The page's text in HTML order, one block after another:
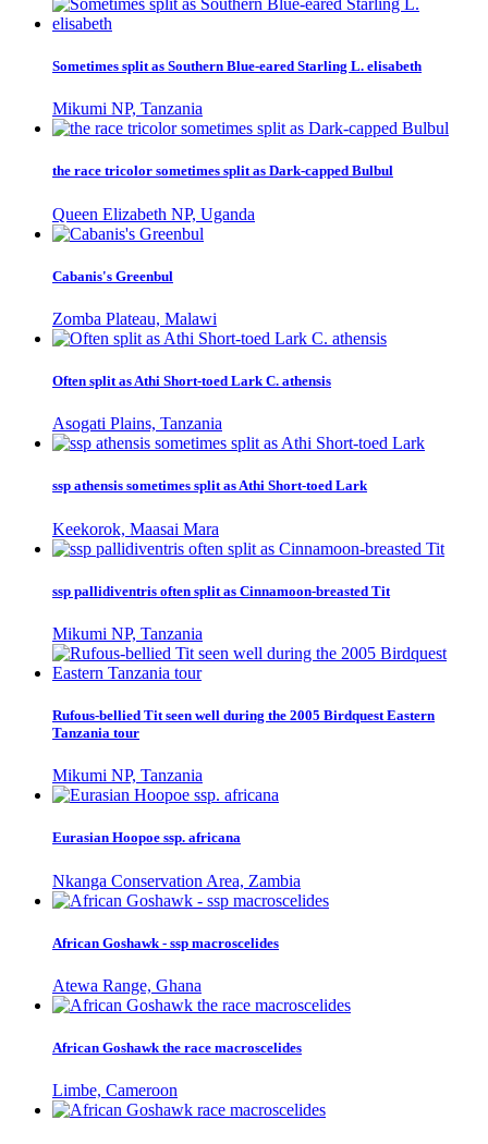
Sometimes split as Southern Blue-eared Starling L. elisabeth
Mikumi NP, Tanzania
the race tricolor sometimes split as Dark-capped Bulbul
Queen Elizabeth NP, Uganda
Cabanis's Greenbul
Zomba Plateau, Malawi
Often split as Athi Short-toed Lark C. athensis
Asogati Plains, Tanzania
ssp athensis sometimes split as Athi Short-toed Lark
Keekorok, Maasai Mara
ssp pallidiventris often split as Cinnamoon-breasted Tit
Mikumi NP, Tanzania
Rufous-bellied Tit seen well during the 2005 Birdquest Eastern
Tanzania tour
Mikumi NP, Tanzania
Eurasian Hoopoe ssp. africana
Nkanga Conservation Area, Zambia
African Goshawk - ssp macroscelides
Atewa Range, Ghana
African Goshawk the race macroscelides
Limbe, Cameroon